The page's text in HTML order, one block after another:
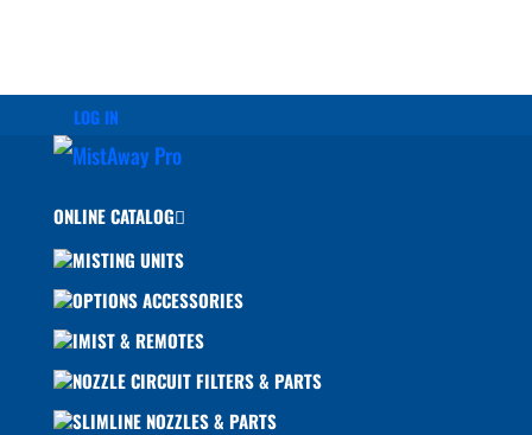
LOG IN
ONLINE CATALOG
MISTING UNITS
OPTIONS ACCESSORIES
IMIST & REMOTES
NOZZLE CIRCUIT FILTERS & PARTS
SLIMLINE NOZZLES & PARTS